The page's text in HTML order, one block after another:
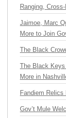
Ranging,
Jaimoe, Marc
More to Join
The Black
The Black
More in
Fandiem
Gov’t Mule